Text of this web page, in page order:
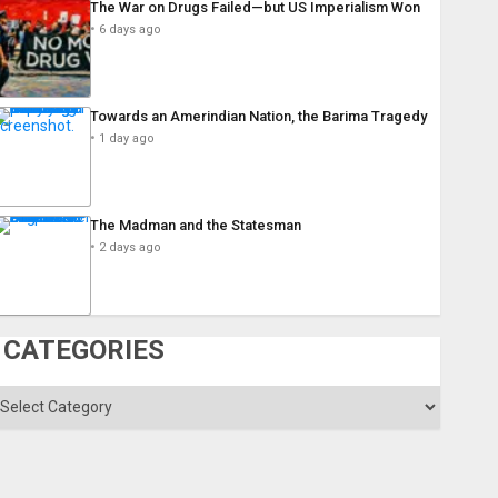
The War on Drugs Failed—but US Imperialism Won
6 days ago
Towards an Amerindian Nation, the Barima Tragedy
1 day ago
The Madman and the Statesman
2 days ago
CATEGORIES